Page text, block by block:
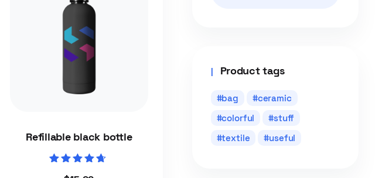
Refillable black bottle
Product tags
bag
ceramic
colorful
stuff
textile
useful